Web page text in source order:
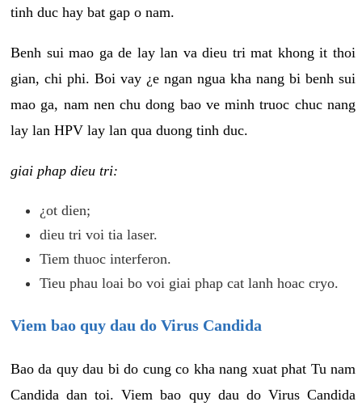
tinh duc hay bat gap o nam.
Benh sui mao ga de lay lan va dieu tri mat khong it thoi
gian, chi phi. Boi vay ¿e ngan ngua kha nang bi benh sui
mao ga, nam nen chu dong bao ve minh truoc chuc nang
lay lan HPV lay lan qua duong tinh duc.
giai phap dieu tri:
¿ot dien;
dieu tri voi tia laser.
Tiem thuoc interferon.
Tieu phau loai bo voi giai phap cat lanh hoac cryo.
Viem bao quy dau do Virus Candida
Bao da quy dau bi do cung co kha nang xuat phat Tu nam
Candida dan toi. Viem bao quy dau do Virus Candida